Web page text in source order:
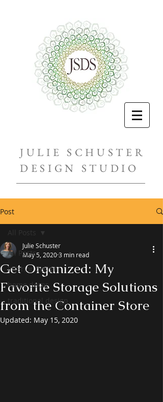
JULIE SCHUSTER
DESIGN STUDIO
Post
All Posts
interior design
home decor
traditional design
All Posts
Get Organized: My
Favorite Storage Solutions
from the Container Store
Julie Schuster
May 5, 20203 min read
Updated: May 15, 2020